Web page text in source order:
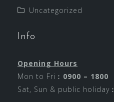
Uncategorized
Info
Opening Hours
Mon to Fri︰ 0900 – 1800
Sat, Sun & public holiday︰